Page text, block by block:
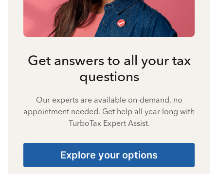
Get answers to all your tax
questions
Our experts are available on-demand, no
appointment needed. Get help all year long with
TurboTax Expert Assist.
Explore your options